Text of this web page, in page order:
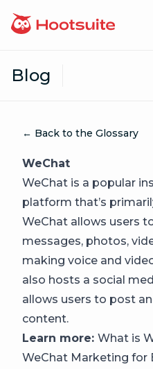
Blog
← Back to the Glossary
WeChat
WeChat is a popular
platform that’s
WeChat allows users
messages, photos,
making voice and
also hosts a social
allows users to post
content.
Learn more: What is
WeChat Marketing for